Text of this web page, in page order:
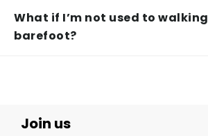
What if I’m not used to walking
barefoot?
Join us